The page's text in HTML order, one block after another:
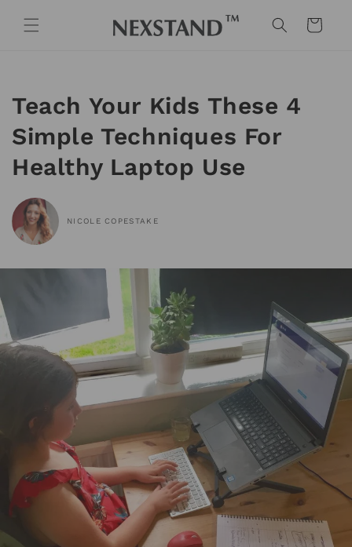
content
Cart
Teach Your Kids These 4
Simple Techniques For
Healthy Laptop Use
NICOLE COPESTAKE